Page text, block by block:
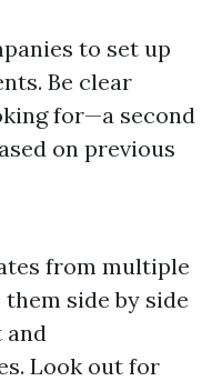
to set up
Be clear
for—a second
on previous
from multiple
side by side
and
Look out for